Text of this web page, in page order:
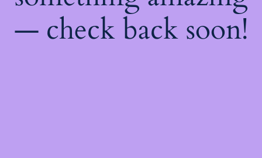
— check back soon!